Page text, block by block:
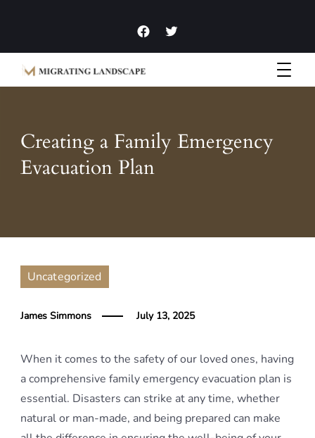
Migrating Landscape
Garden Homes and Improvement Articles and News
Creating a Family Emergency
Evacuation Plan
Uncategorized
James Simmons July 13, 2025
When it comes to the safety of our loved ones, having
a comprehensive family emergency evacuation plan is
essential. Disasters can strike at any time, whether
natural or man-made, and being prepared can make